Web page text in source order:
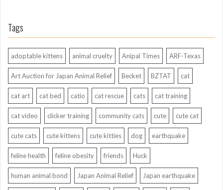
Tags
adoptable kittens animal cruelty Anipal Times ARF-Texas
Art Auction for Japan Animal Relief Becket BZTAT cat
cat art cat bed catio cat rescue cats cat training
cat video clicker training community cats cute cute cat
cute cats cute kittens cute kitties dog earthquake
feline health feline obesity friends Huck
human animal bond Japan Animal Relief Japan earthquake